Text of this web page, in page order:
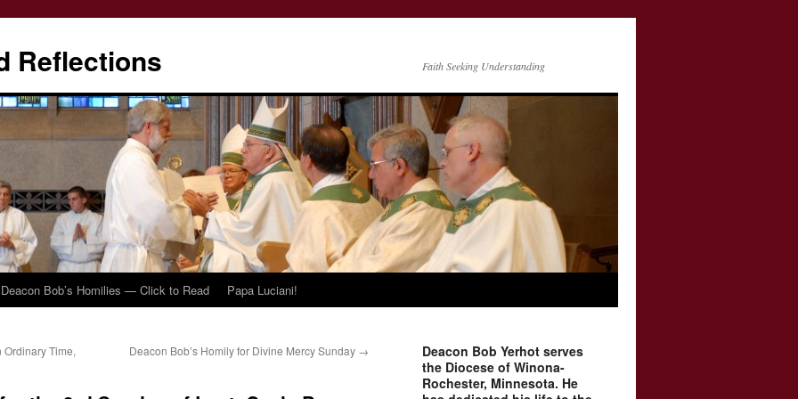
Reflections Faith Seeking Understanding
Deacon Bob’s Homilies — Click to Read Papa Luciani!
Ordinary Time,
Deacon Bob’s Homily for Divine Mercy Sunday →
Deacon Bob Yerhot serves
the Diocese of Winona-
Rochester, Minnesota. He